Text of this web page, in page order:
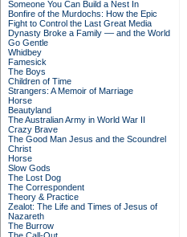
Someone You Can Build a Nest In
Bonfire of the Murdochs: How the Epic
Fight to Control the Last Great Media
Dynasty Broke a Family –– and the World
Go Gentle
Whidbey
Famesick
The Boys
Children of Time
Strangers: A Memoir of Marriage
Horse
Beautyland
The Australian Army in World War II
Crazy Brave
The Good Man Jesus and the Scoundrel
Christ
Horse
Slow Gods
The Lost Dog
The Correspondent
Theory & Practice
Zealot: The Life and Times of Jesus of
Nazareth
The Burrow